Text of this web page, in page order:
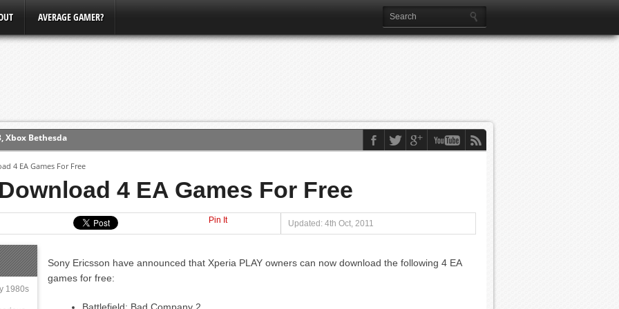
AVERAGE GAMER?
Xbox Bethesda
(PS4)
4 EA Games For Free
4 EA Games For Free
Pin It Updated: 4th Oct, 2011
Sony Ericsson have announced that Xperia PLAY owners can now download the following 4 EA
games for free:
1980s